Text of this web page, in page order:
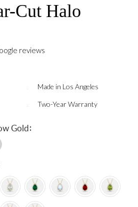
Cut Halo
reviews
Made in Los Angeles
Two-Year Warranty
Gold: